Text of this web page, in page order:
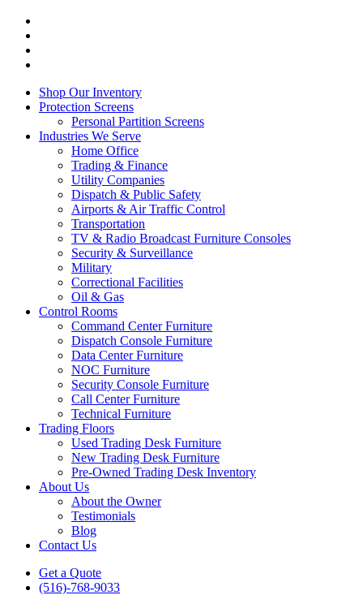
Close
Menu
Shop Our Inventory
Protection Screens
Personal Partition Screens
Industries We Serve
Home Office
Trading & Finance
Utility Companies
Dispatch & Public Safety
Airports & Air Traffic Control
Transportation
TV & Radio Broadcast Furniture Consoles
Security & Surveillance
Military
Correctional Facilities
Oil & Gas
Control Rooms
Command Center Furniture
Dispatch Console Furniture
Data Center Furniture
NOC Furniture
Security Console Furniture
Call Center Furniture
Technical Furniture
Trading Floors
Used Trading Desk Furniture
New Trading Desk Furniture
Pre-Owned Trading Desk Inventory
About Us
About the Owner
Testimonials
Blog
Contact Us
Get a Quote
(516)-768-9033